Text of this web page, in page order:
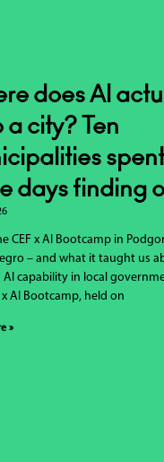
does AI
a city? Ten
spent
days finding
CEF x AI Bootcamp in
– and what it taught us
AI capability in local
x AI Bootcamp, held on
»